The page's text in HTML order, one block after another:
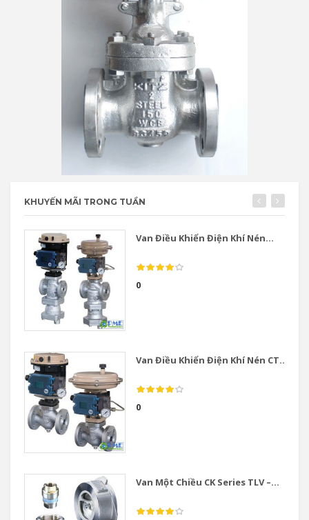
KHUYẾN MÃI TRONG TUẦN
Van Điều Khiển Điện Khí Nén...
0
Van Điều Khiển Điện Khí Nén CT...
0
Van Một Chiều CK Series TLV –...